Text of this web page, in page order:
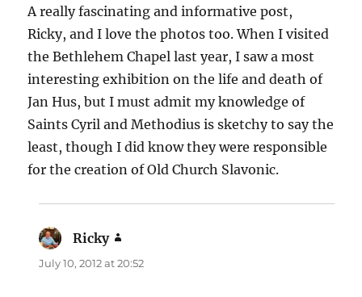
A really fascinating and informative post,
Ricky, and I love the photos too. When I visited
the Bethlehem Chapel last year, I saw a most
interesting exhibition on the life and death of
Jan Hus, but I must admit my knowledge of
Saints Cyril and Methodius is sketchy to say the
least, though I did know they were responsible
for the creation of Old Church Slavonic.
Ricky
July 10, 2012 at 20:52